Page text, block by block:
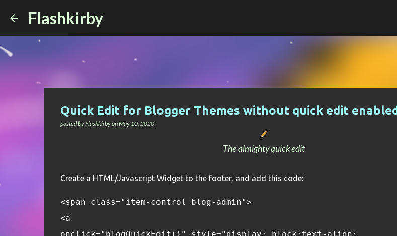
Flashkirby
Quick Edit for Blogger Themes without quick edit enabled
posted byFlashkirbyonMay 10, 2020
The almighty quick edit
Create a HTML/Javascript Widget to the footer, and add this code:
<span class="item-control blog-admin">
<a